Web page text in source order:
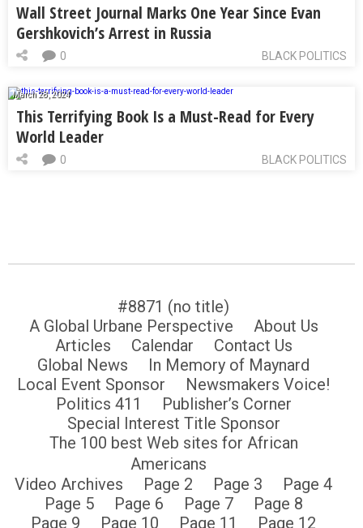
Wall Street Journal Marks One Year Since Evan
Gershkovich’s Arrest in Russia
BLACK POLITICS
0
March 28, 2024
This Terrifying Book Is a Must-Read for Every
World Leader
BLACK POLITICS
0
#8871 (no title)
A Global Urbane Perspective
About Us
Articles
Calendar
Contact Us
Global News
In Memory of Maynard
Local Event Sponsor
Newsmakers Voice!
Politics 411
Publisher’s Corner
Special Interest Title Sponsor
The 100 best Web sites for African
Americans
Video Archives
Page 2 Page 3
Page 4
Page 5
Page 6 Page 7
Page 8
Page 9
Page 10 Page 11 Page 12